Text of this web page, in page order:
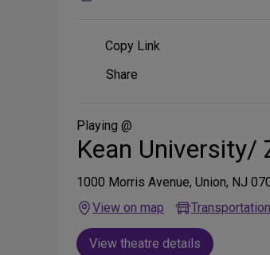
Copy Link
Share
Media
Share
Playing @
Kean University/
1000 Morris Avenue, Union, NJ
View on map
Transportation
View theatre details